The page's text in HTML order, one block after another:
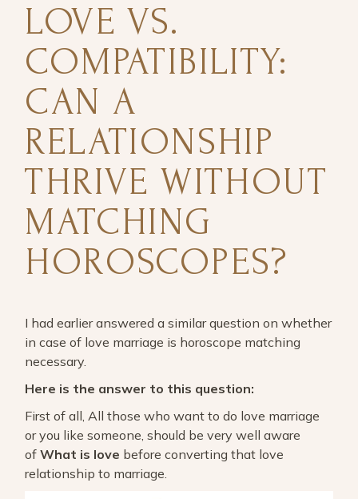
LOVE VS.
COMPATIBILITY:
CAN A
RELATIONSHIP
THRIVE WITHOUT
MATCHING
HOROSCOPES?
I had earlier answered a similar question on whether
in case of love marriage is horoscope matching
necessary.
Here is the answer to this question:
First of all, All those who want to do love marriage
or you like someone, should be very well aware
ofWhat is love before converting that love
relationship to marriage.